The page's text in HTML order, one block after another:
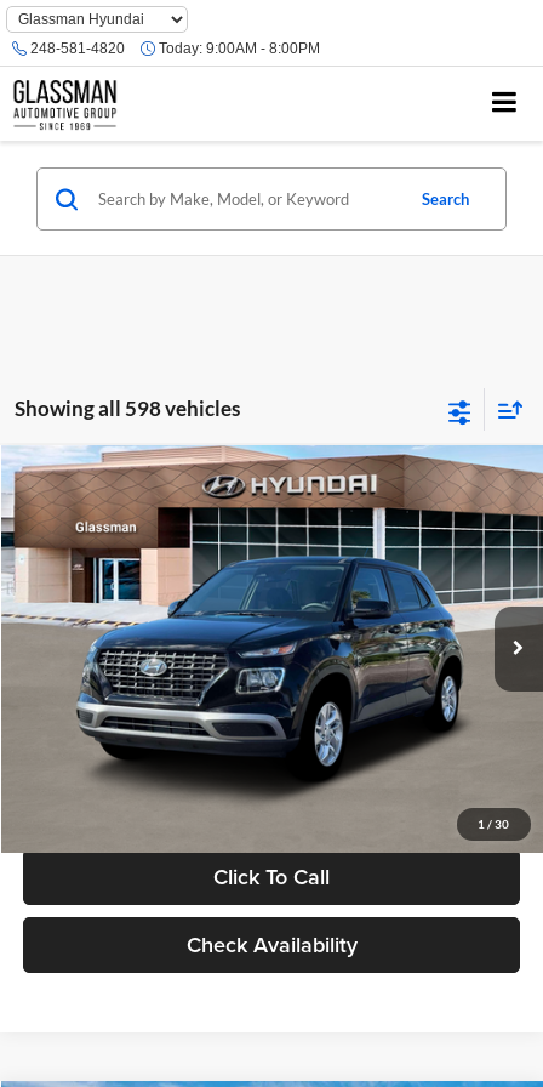
Phone
Number
Location
248-581-4820 Today: 9:00AM - 8:00PM
Search
Showing all 598 vehicles
1 / 30
2026 Hyundai VenueSE
Glassman Hyundai
VIN:KMHRB8A30TU480512Stock:TU480512Model:VN0AFD56W5A5
In Stock Ext. Int.
$23,074
GLASSMAN PRICE
Less
MSRP:
$22,770
Documentation Fee:
Electronic Filing Fee
+$24
Glassman Price
Click To Call
Check Availability
Compare Vehicle